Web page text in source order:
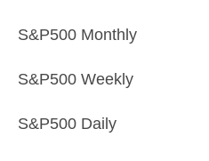
S&P500 Monthly
S&P500 Weekly
S&P500 Daily